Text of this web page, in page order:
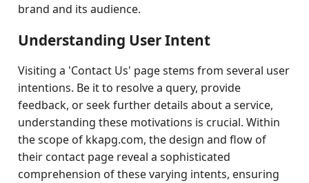
brand and its audience.
Understanding User Intent
Visiting a 'Contact Us' page stems from several user
intentions. Be it to resolve a query, provide
feedback, or seek further details about a service,
understanding these motivations is crucial. Within
the scope of kkapg.com, the design and flow of
their contact page reveal a sophisticated
comprehension of these varying intents, ensuring